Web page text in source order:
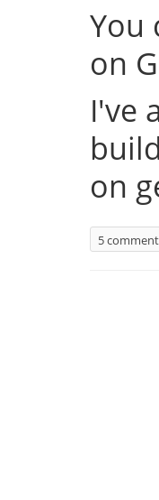
You
on
I've
on
5